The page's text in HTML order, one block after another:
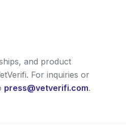
and product
For inquiries or
press@vetverifi.com.